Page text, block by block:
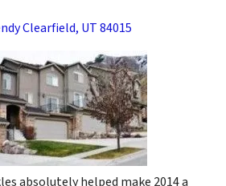
Clearfield, UT 84015
absolutely helped make 2014 a